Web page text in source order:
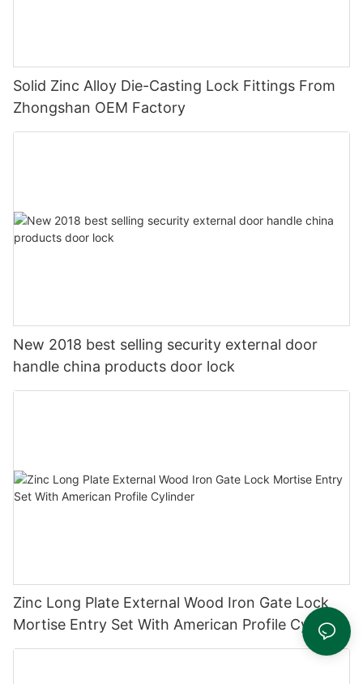
Solid Zinc Alloy Die-Casting Lock Fittings From
Zhongshan OEM Factory
New 2018 best selling security external door
handle china products door lock
Zinc Long Plate External Wood Iron Gate Lock
Mortise Entry Set With American Profile Cylinder